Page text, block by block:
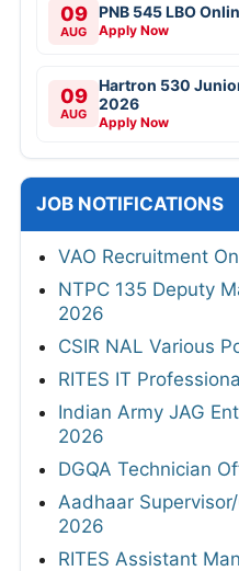
09
AUG
PNB 545 LBO
Apply Now
09
AUG
Hartron 530
2026
Apply Now
JOB NOTIFICATIONS
VAO Recruitment
NTPC 135 Deputy
2026
CSIR NAL Various
RITES IT
Indian Army JAG
2026
DGQA Technician
Aadhaar
2026
RITES Assistant